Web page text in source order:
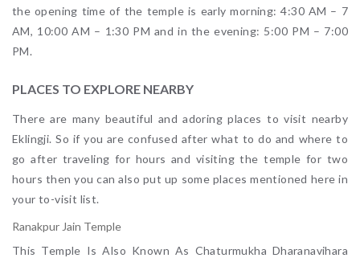
the opening time of the temple is early morning: 4:30 AM – 7
AM, 10:00 AM – 1:30 PM and in the evening: 5:00 PM – 7:00
PM.
PLACES TO EXPLORE NEARBY
There are many beautiful and adoring places to visit nearby
Eklingji. So if you are confused after what to do and where to
go after traveling for hours and visiting the temple for two
hours then you can also put up some places mentioned here in
your to-visit list.
Ranakpur Jain Temple
This Temple Is Also Known As Chaturmukha Dharanavihara